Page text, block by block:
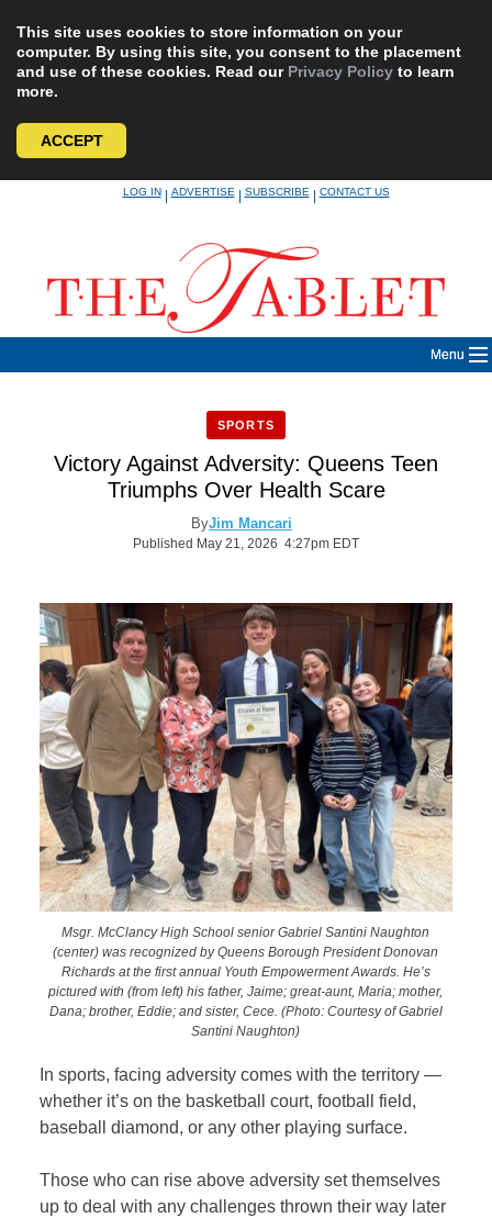
This site uses cookies to store information on your
computer. By using this site, you consent to the placement
and use of these cookies. Read our Privacy Policy to learn
more.
ACCEPT
LOG IN|ADVERTISE|SUBSCRIBE|CONTACT US
Menu
SPORTS
Victory Against Adversity: Queens Teen
Triumphs Over Health Scare
ByJim Mancari
Published May 21, 2026 4:27pm EDT
Msgr. McClancy High School senior Gabriel Santini Naughton
(center) was recognized by Queens Borough President Donovan
Richards at the first annual Youth Empowerment Awards. He’s
pictured with (from left) his father, Jaime; great-aunt, Maria; mother,
Dana; brother, Eddie; and sister, Cece. (Photo: Courtesy of Gabriel
Santini Naughton)
In sports, facing adversity comes with the territory —
whether it’s on the basketball court, football field,
baseball diamond, or any other playing surface.
Those who can rise above adversity set themselves
up to deal with any challenges thrown their way later